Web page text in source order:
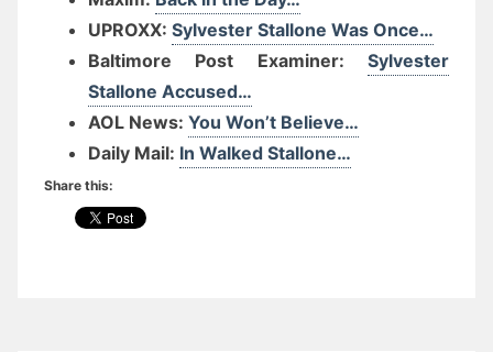
UPROXX: Sylvester Stallone Was Once…
Baltimore Post Examiner: Sylvester
Stallone Accused…
AOL News: You Won’t Believe…
Daily Mail: In Walked Stallone…
Share this: